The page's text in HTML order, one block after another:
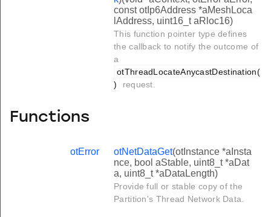
const otIp6Address *aMeshLoca
lAddress, uint16_t aRloc16)
This function pointer type defines
the callback to notify the outcome of
a
otThreadLocateAnycastDestination(
)
request.
Functions
otError otNetDataGet(otInstance *aInsta
nce, bool aStable, uint8_t *aDat
a, uint8_t *aDataLength)
Provide full or stable copy of the
Partition's Thread Network Data.